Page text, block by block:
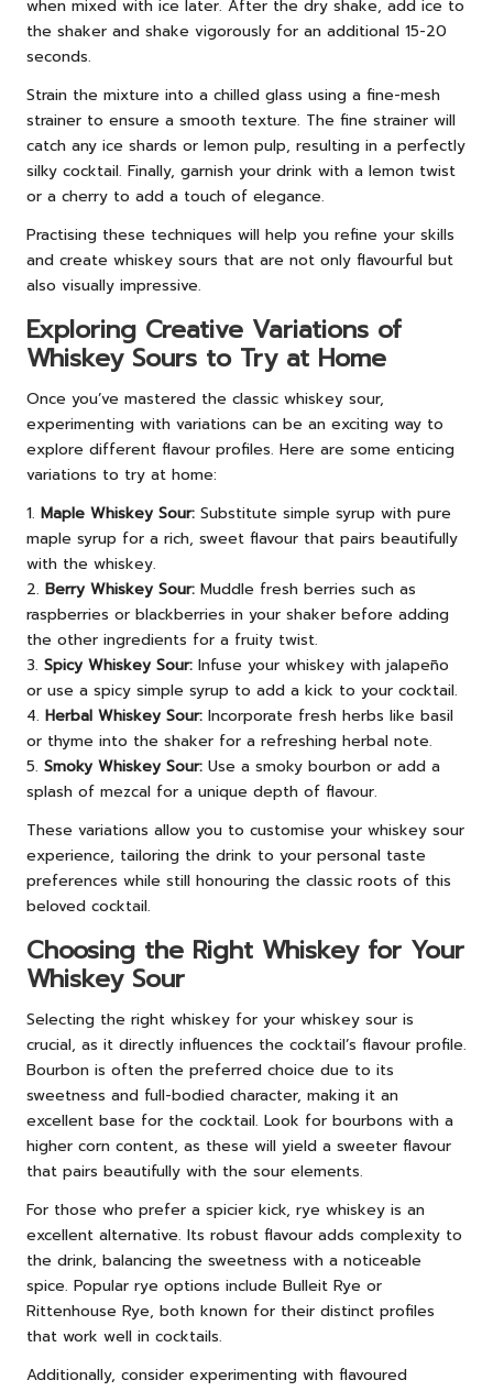
when mixed with ice later. After the dry shake, add ice to
the shaker and shake vigorously for an additional 15-20
seconds.
Strain the mixture into a chilled glass using a fine-mesh
strainer to ensure a smooth texture. The fine strainer will
catch any ice shards or lemon pulp, resulting in a perfectly
silky cocktail. Finally, garnish your drink with a lemon twist
or a cherry to add a touch of elegance.
Practising these techniques will help you refine your skills
and create whiskey sours that are not only flavourful but
also visually impressive.
Exploring Creative Variations of
Whiskey Sours to Try at Home
Once you’ve mastered the classic whiskey sour,
experimenting with variations can be an exciting way to
explore different flavour profiles. Here are some enticing
variations to try at home:
1. Maple Whiskey Sour: Substitute simple syrup with pure
maple syrup for a rich, sweet flavour that pairs beautifully
with the whiskey.
2. Berry Whiskey Sour: Muddle fresh berries such as
raspberries or blackberries in your shaker before adding
the other ingredients for a fruity twist.
3. Spicy Whiskey Sour: Infuse your whiskey with jalapeño
or use a spicy simple syrup to add a kick to your cocktail.
4. Herbal Whiskey Sour: Incorporate fresh herbs like basil
or thyme into the shaker for a refreshing herbal note.
5. Smoky Whiskey Sour: Use a smoky bourbon or add a
splash of mezcal for a unique depth of flavour.
These variations allow you to customise your whiskey sour
experience, tailoring the drink to your personal taste
preferences while still honouring the classic roots of this
beloved cocktail.
Choosing the Right Whiskey for Your
Whiskey Sour
Selecting the right whiskey for your whiskey sour is
crucial, as it directly influences the cocktail’s flavour profile.
Bourbon is often the preferred choice due to its
sweetness and full-bodied character, making it an
excellent base for the cocktail. Look for bourbons with a
higher corn content, as these will yield a sweeter flavour
that pairs beautifully with the sour elements.
For those who prefer a spicier kick, rye whiskey is an
excellent alternative. Its robust flavour adds complexity to
the drink, balancing the sweetness with a noticeable
spice. Popular rye options include Bulleit Rye or
Rittenhouse Rye, both known for their distinct profiles
that work well in cocktails.
Additionally, consider experimenting with flavoured